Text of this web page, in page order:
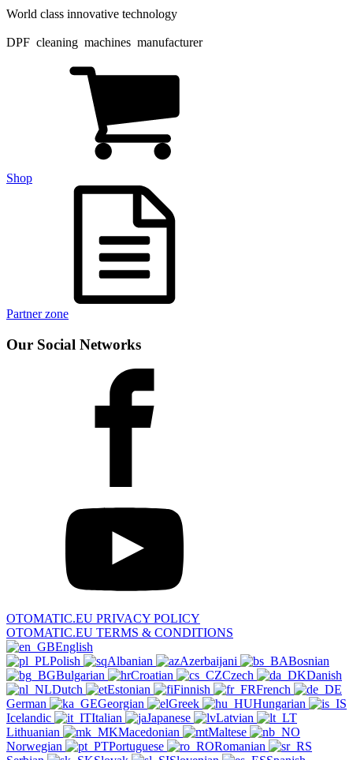
World class innovative technology
DPF cleaning machines manufacturer
Shop
Partner zone
Our Social Networks
OTOMATIC.EU PRIVACY POLICY
OTOMATIC.EU TERMS & CONDITIONS
English
Polish
Albanian Azerbaijani
Bosnian
Bulgarian
Croatian Czech
Danish
Dutch
Estonian Finnish
French
German
Georgian Greek
Hungarian
Icelandic
Italian Japanese
Latvian
Lithuanian
Macedonian
Maltese
Norwegian
Portuguese
Romanian